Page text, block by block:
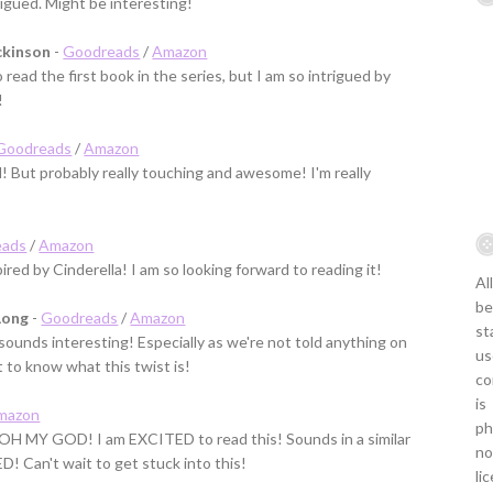
- Goodreads /Amazon
the first book in the series, but I am so intrigued by
/Amazon
But probably really touching and awesome! I'm really
/Amazon
by Cinderella! I am so looking forward to reading it!
- Goodreads /Amazon
interesting! Especially as we're not told anything on
to know what this twist is!
MY GOD! I am EXCITED to read this! Sounds in a similar
Can't wait to get stuck into this!
is